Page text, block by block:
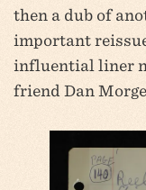
then a dub of
important
influential liner
friend Dan